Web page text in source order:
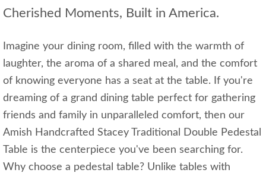
Cherished Moments, Built in America.
Imagine your dining room, filled with the warmth of
laughter, the aroma of a shared meal, and the comfort
of knowing everyone has a seat at the table. If you're
dreaming of a grand dining table perfect for gathering
friends and family in unparalleled comfort, then our
Amish Handcrafted Stacey Traditional Double Pedestal
Table is the centerpiece you've been searching for.
Why choose a pedestal table? Unlike tables with